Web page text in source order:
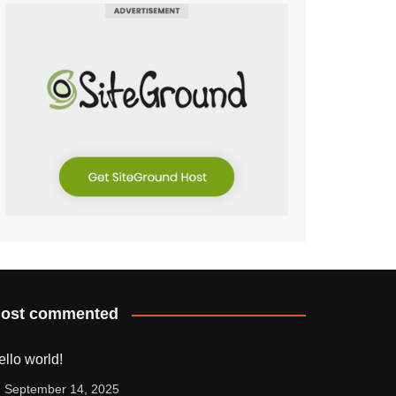
commented
world!
September 14, 2025